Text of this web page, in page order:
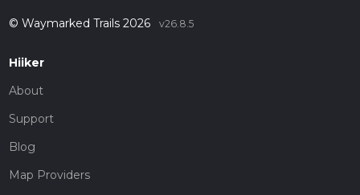
© Waymarked Trails 2026 v26.8.5
Hiiker
About
Support
Blog
Map Providers